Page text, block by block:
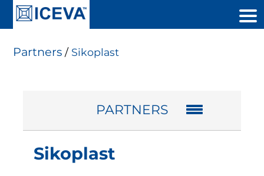
Partners/ Sikoplast
PARTNERS
Sikoplast